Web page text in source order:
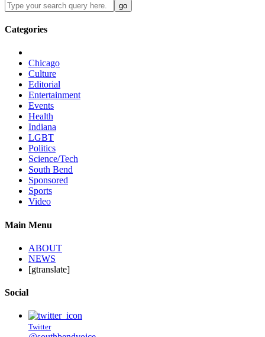
Categories
Chicago
Culture
Editorial
Entertainment
Events
Health
Indiana
LGBT
Politics
Science/Tech
South Bend
Sponsored
Sports
Video
Main Menu
ABOUT
NEWS
[gtranslate]
Social
Twitter